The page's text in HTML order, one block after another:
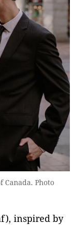
Canada. Photo
inspired by